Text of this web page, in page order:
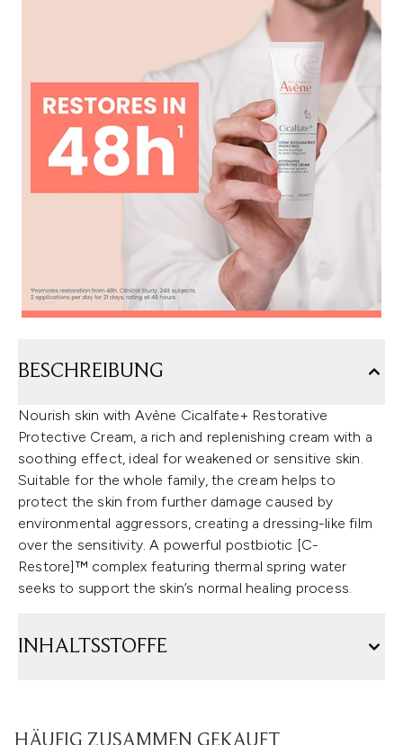
BESCHREIBUNG
Nourish skin with Avène Cicalfate+ Restorative
Protective Cream, a rich and replenishing cream with a
soothing effect, ideal for weakened or sensitive skin.
Suitable for the whole family, the cream helps to
protect the skin from further damage caused by
environmental aggressors, creating a dressing-like film
over the sensitivity. A powerful postbiotic [C-
Restore]™ complex featuring thermal spring water
seeks to support the skin’s normal healing process.
INHALTSSTOFFE